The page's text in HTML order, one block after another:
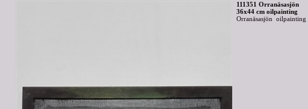
111351 Orranäsasjön
36x44 cm oilpainting
Orranäsasjön oilpainting